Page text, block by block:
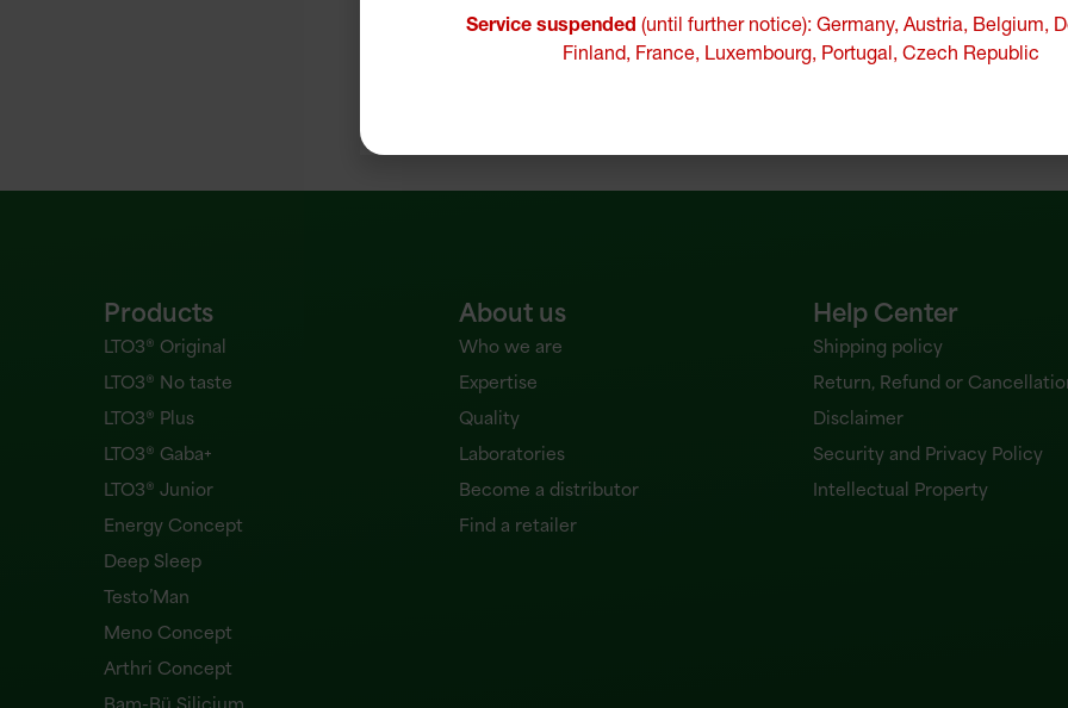
M-J Bédard
Products
LTO3® Original
LTO3® No taste
LTO3® Plus
LTO3® Gaba+
LTO3® Junior
Energy Concept
Deep Sleep
Testo’Man
Meno Concept
Arthri Concept
About us
Who we are
Expertise
Quality
Laboratories
Become a distributor
Find a retailer
Help Center
Shipping policy
Return, Refund or
Disclaimer
Security and Privacy Policy
Intellectual Property
Service suspended (until further notice): Germany, Austria, Belgium,
Finland, France, Luxembourg, Portugal, Czech Republic